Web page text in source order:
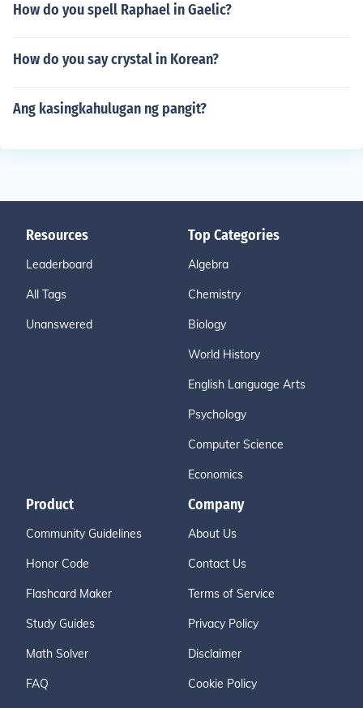
How do you spell Raphael in Gaelic?
How do you say crystal in Korean?
Ang kasingkahulugan ng pangit?
Resources
Leaderboard
All Tags
Unanswered
Top Categories
Algebra
Chemistry
Biology
World History
English Language Arts
Psychology
Computer Science
Economics
Product
Community Guidelines
Honor Code
Flashcard Maker
Study Guides
Math Solver
FAQ
Company
About Us
Contact Us
Terms of Service
Privacy Policy
Disclaimer
Cookie Policy